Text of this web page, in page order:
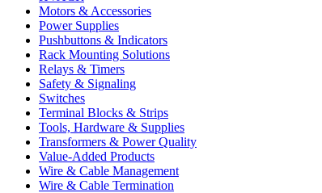
Motors & Accessories
Power Supplies
Pushbuttons & Indicators
Rack Mounting Solutions
Relays & Timers
Safety & Signaling
Switches
Terminal Blocks & Strips
Tools, Hardware & Supplies
Transformers & Power Quality
Value-Added Products
Wire & Cable Management
Wire & Cable Termination